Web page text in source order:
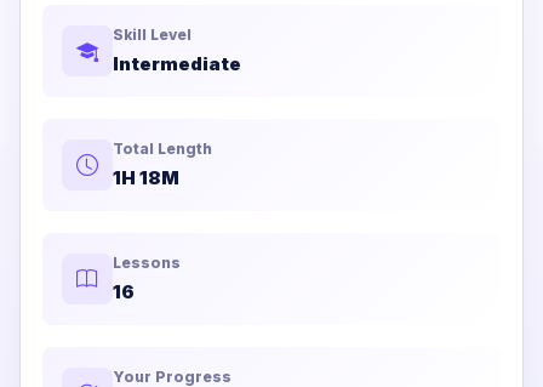
Skill Level
Intermediate
Total Length
1H 18M
Lessons
16
Your Progress